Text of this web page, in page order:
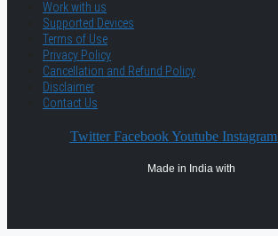
Work with us
Supported Devices
Terms of Use
Privacy Policy
Cancellation and Refund Policy
Disclaimer
Contact Us
Twitter Facebook Youtube Instagram
Made in India with